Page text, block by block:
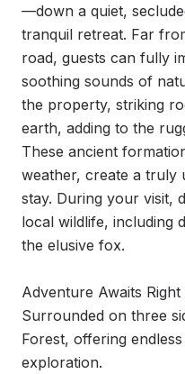
—down a quiet,
tranquil retreat. Far
road, guests can fully
soothing sounds of
the property, striking
earth, adding to the
These ancient
weather, create a
stay. During your visit,
local wildlife, including
the elusive fox.
Adventure Awaits
Surrounded on three
Forest, offering
exploration.